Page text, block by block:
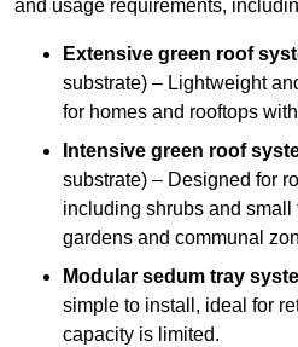
and usage requirements,
Extensive green roof
substrate) – Lightweight
for homes and rooftops
Intensive green roof
substrate) – Designed for
including shrubs and small
gardens and communal
Modular sedum tray
simple to install, ideal for
capacity is limited.